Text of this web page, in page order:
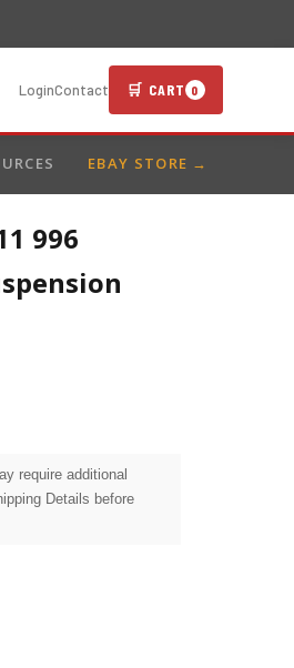
LoginContact 🛒 CART 0
EBAY STORE →
996
require additional
Details before